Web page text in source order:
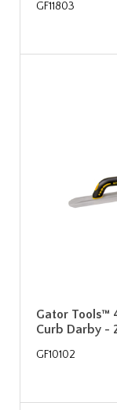
GF11803
Gator Tools™
Curb Darby -
GF10102